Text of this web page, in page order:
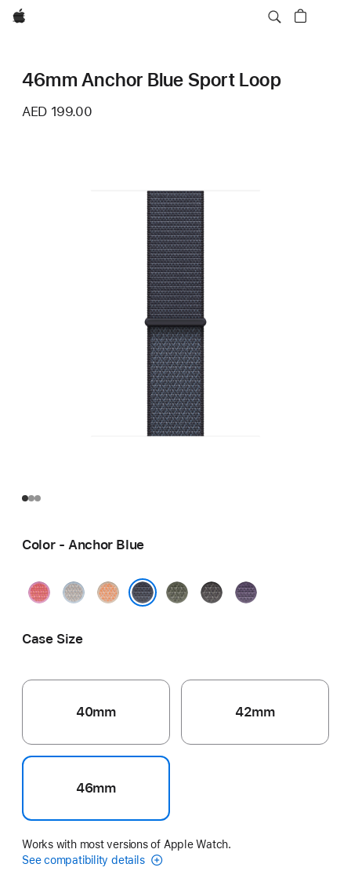
Apple
46mm Anchor Blue Sport Loop
AED 199.00
Color - Anchor Blue
BrightBlue
Cantaloupe ForestDark
Purple
Case Size
40mm 42mm
46mm
Works with most versions of Apple Watch.
See compatibility details